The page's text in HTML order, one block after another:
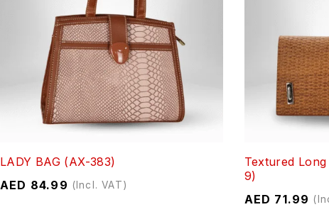
LADY BAG (AX-383)
AED 84.99 (Incl. VAT)
Textured
9)
AED 71.99